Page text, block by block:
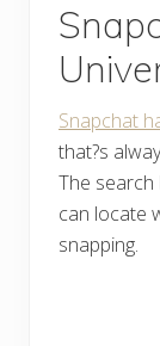
Snapchat
that?s
The
can locate
snapping.